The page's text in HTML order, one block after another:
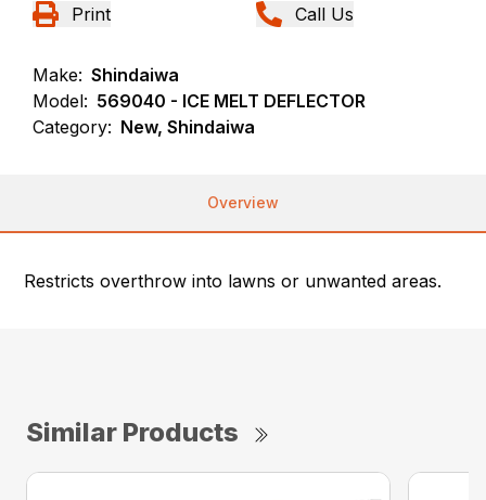
Print Call Us
Make: Shindaiwa
Model: 569040 - ICE MELT DEFLECTOR
Category: New, Shindaiwa
Overview
Restricts overthrow into lawns or unwanted areas.
Similar Products